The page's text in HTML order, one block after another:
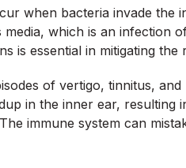
when bacteria invade the
which is an infection
is essential in mitigating
of vertigo, tinnitus,
in the inner ear, resulting
immune system can